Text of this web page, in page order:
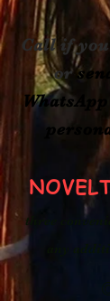
Call if
or
three
any